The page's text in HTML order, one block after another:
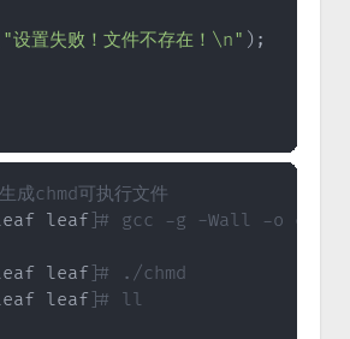
"设置失败！文件不存在！\n" ) ;
成chmd可执行文件
leaf]# gcc -g -Wall -o chmd
leaf]# ./chmd
leaf]# ll